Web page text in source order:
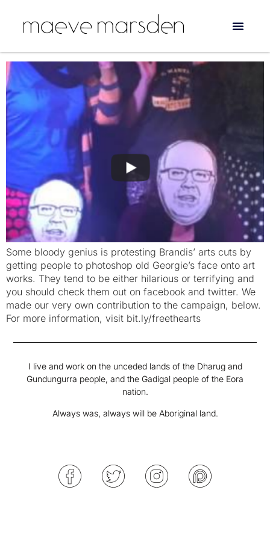
Tag: Australia Council
Some bloody genius is protesting Brandis’ arts cuts by
getting people to photoshop old Georgie’s face onto art
works. They tend to be either hilarious or terrifying and
you should check them out on facebook and twitter. We
made our very own contribution to the campaign, below.
For more information, visit bit.ly/freethearts
I live and work on the unceded lands of the Dharug and
Gundungurra people, and the Gadigal people of the Eora
nation.
Always was, always will be Aboriginal land.